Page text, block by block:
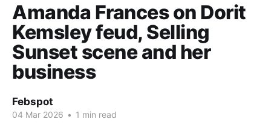
Amanda Frances on Dorit
Kemsley feud, Selling
Sunset scene and her
business
Febspot
04 Mar 2026 • 1 min read